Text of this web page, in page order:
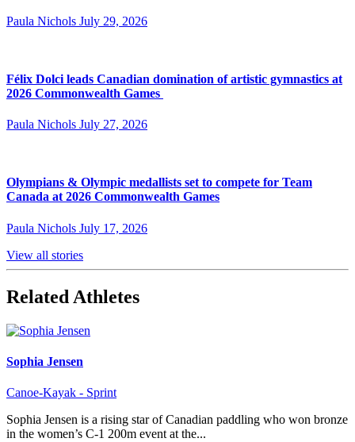
Paula Nichols July 29, 2026
Félix Dolci leads Canadian domination of artistic gymnastics at
2026 Commonwealth Games
Paula Nichols July 27, 2026
Olympians & Olympic medallists set to compete for Team
Canada at 2026 Commonwealth Games
Paula Nichols July 17, 2026
View all stories
Related Athletes
Sophia Jensen
Canoe-Kayak - Sprint
Sophia Jensen is a rising star of Canadian paddling who won bronze
in the women’s C-1 200m event at the...